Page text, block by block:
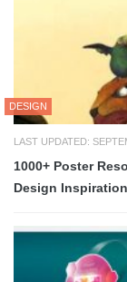
DESIGN
LAST UPDATED:
1000+ Poster
Design